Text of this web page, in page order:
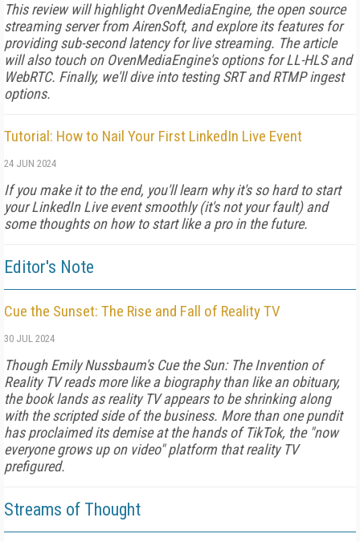
This review will highlight OvenMedia­Engine, the open source
streaming ser­ver from AirenSoft, and explore its fea­tures for
providing sub-­second latency for live streaming. The article
will also touch on OvenMediaEngine's options for LL-­HLS and
WebRTC. Finally, we'll dive into testing SRT and RTMP ingest
options.
Tutorial: How to Nail Your First LinkedIn Live Event
24 JUN 2024
If you make it to the end, you'll learn why it's so hard to start
your LinkedIn Live event smoothly (it's not your fault) and
some thoughts on how to start like a pro in the future.
Editor's Note
Cue the Sunset: The Rise and Fall of Reality TV
30 JUL 2024
Though Emily Nussbaum's Cue the Sun: The Invention of
Reality TV reads more like a biography than like an obituary,
the book lands as reality TV appears to be shrinking along
with the scripted side of the business. More than one pundit
has proclaimed its demise at the hands of TikTok, the "now
everyone grows up on video" platform that reality TV
prefigured.
Streams of Thought